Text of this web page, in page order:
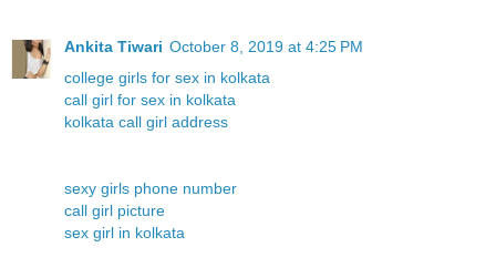
Ankita Tiwari October 8, 2019 at 4:25 PM
college girls for sex in kolkata
call girl for sex in kolkata
kolkata call girl address
sexy girls phone number
call girl picture
sex girl in kolkata